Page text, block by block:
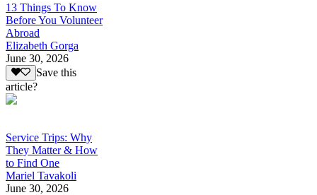
13 Things To Know
Before You Volunteer
Abroad
Elizabeth Gorga
June 30, 2026
Save this
article?
Service Trips: Why
They Matter & How
to Find One
Mariel Tavakoli
June 30, 2026